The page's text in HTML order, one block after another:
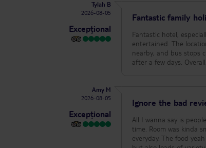
contain nice meats,
nights too my son’s
snack bar and pizzeria
and you’ll always find
is a direct path from
hotel. It’s a quite town but has everything you
Tylah B
2026-08-05
Excepțional
Fantastic family
Fantastic hotel,
entertained. The
nearby, and bus stops
after a few days.
Amy M
2026-08-05
Excepțional
Ignore the bad
All I wanna say is
time. Room was kinda
everyday. The food